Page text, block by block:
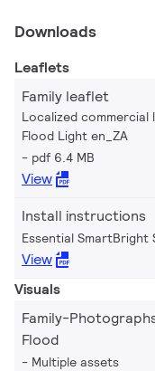
Downloads
Leaflets
Family leaflet
Localized
Flood Light en_ZA
pdf 6.4 MB
View
Install instructions
Essential SmartBright
View
Visuals
Family-
Flood
Multiple assets